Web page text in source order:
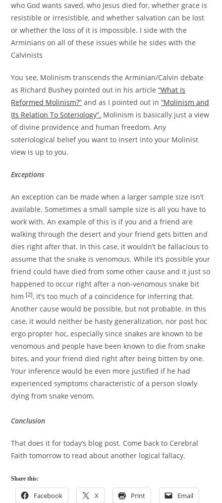
who God wants saved, who Jesus died for, whether grace is
resistible or irresistible, and whether salvation can be lost
or whether the loss of it is impossible. I side with the
Arminians on all of these issues while he sides with the
Calvinists
You see, Molinism transcends the Arminian/Calvin debate
as Richard Bushey pointed out in his article“What Is
Reformed Molinism?” and as I pointed out in“Molinism and
Its Relation To Soteriology”. Molinism is basically just a view
of divine providence and human freedom. Any
soteriological belief you want to insert into your Molinist
view is up to you.
Exceptions
An exception can be made when a larger sample size isn’t
available. Sometimes a small sample size is all you have to
work with. An example of this is if you and a friend are
walking through the desert and your friend gets bitten and
dies right after that. In this case, it wouldn’t be fallacious to
assume that the snake is venomous. While it’s possible your
friend could have died from some other cause and it just so
happened to occur right after a non-venomous snake bit
him [2], it’s too much of a coincidence for inferring that.
Another cause would be possible, but not probable. In this
case, it would neither be hasty generalization, nor post hoc
ergo propter hoc, especially since snakes are known to be
venomous and people have been known to die from snake
bites, and your friend died right after being bitten by one.
Your inference would be even more justified if he had
experienced symptoms characteristic of a person slowly
dying from snake venom.
Conclusion
That does it for today’s blog post. Come back to Cerebral
Faith tomorrow to read about another logical fallacy.
Share this:
Facebook X Print Email